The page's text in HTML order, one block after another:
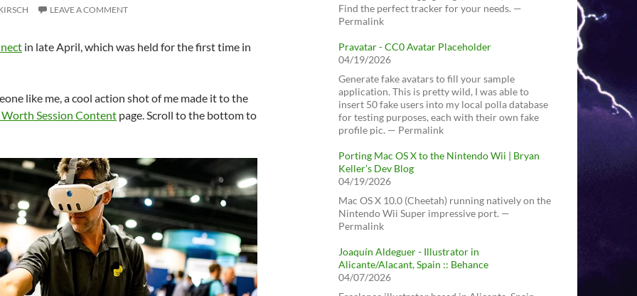
LEAVE A COMMENT
in late April, which was held for the first time in
like me, a cool action shot of me made it to the
Session Content page. Scroll to the bottom to
Find the perfect tracker for your needs. —
Permalink
Pravatar - CC0 Avatar Placeholder
04/19/2026
Generate fake avatars to fill your sample
application. This is pretty wild, I was able to
insert 50 fake users into my local polla database
for testing purposes, each with their own fake
profile pic. — Permalink
Porting Mac OS X to the Nintendo Wii | Bryan
Keller’s Dev Blog
04/19/2026
Mac OS X 10.0 (Cheetah) running natively on the
Nintendo Wii Super impressive port. —
Permalink
Joaquín Aldeguer - Illustrator in
Alicante/Alacant, Spain :: Behance
04/07/2026